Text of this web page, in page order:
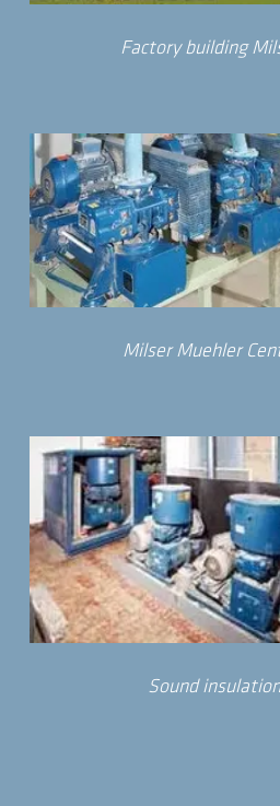
Factory building
Milser Muehler
Sound